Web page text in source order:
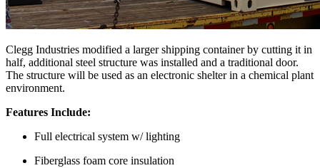
Clegg Industries modified a larger shipping container by cutting it in
half, additional steel structure was installed and a traditional door.
The structure will be used as an electronic shelter in a chemical plant
environment.
Features Include:
Full electrical system w/ lighting
Fiberglass foam core insulation